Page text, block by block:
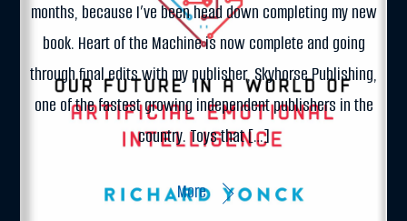
months, because I’ve been head down completing my new
book. Heart of the Machine is now complete and going
through final edits with my publisher, Skyhorse Publishing,
one of the fastest growing independent publishers in the
country. Toys that […]
More